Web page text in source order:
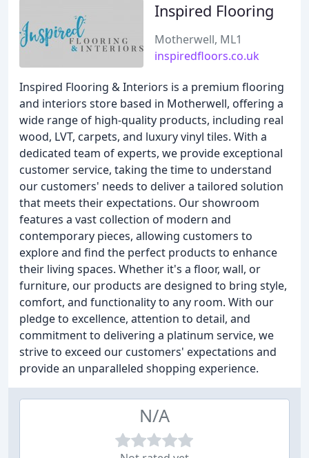
Inspired Flooring
Motherwell, ML1
inspiredfloors.co.uk
Inspired Flooring & Interiors is a premium flooring
and interiors store based in Motherwell, offering a
wide range of high-quality products, including real
wood, LVT, carpets, and luxury vinyl tiles. With a
dedicated team of experts, we provide exceptional
customer service, taking the time to understand
our customers' needs to deliver a tailored solution
that meets their expectations. Our showroom
features a vast collection of modern and
contemporary pieces, allowing customers to
explore and find the perfect products to enhance
their living spaces. Whether it's a floor, wall, or
furniture, our products are designed to bring style,
comfort, and functionality to any room. With our
pledge to excellence, attention to detail, and
commitment to delivering a platinum service, we
strive to exceed our customers' expectations and
provide an unparalleled shopping experience.
N/A